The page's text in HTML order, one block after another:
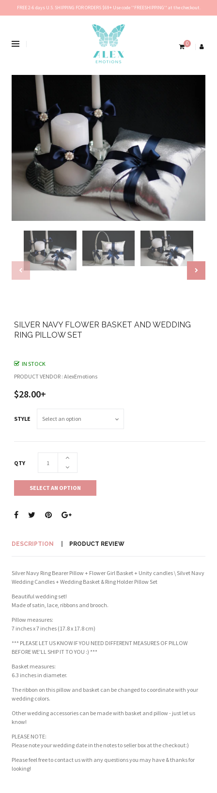
FREE 2-6 days U.S. SHIPPING FOR ORDERS $69+ Use code ''FREESHIPPING'' at the checkout.
0
SILVER NAVY FLOWER BASKET AND WEDDING
RING PILLOW SET
IN STOCK
PRODUCT VENDOR : AlexEmotions
$28.00+
STYLE
QTY
SELECT AN OPTION
DESCRIPTION PRODUCT REVIEW
Silver Navy Ring Bearer Pillow + Flower Girl Basket + Unity candles \ Silvet Navy
Wedding Candles + Wedding Basket & Ring Holder Pillow Set
Beautiful wedding set!
Made of satin, lace, ribbons and brooch.
Pillow measures:
7 inches x 7 inches (17.8 x 17.8 cm)
*** PLEASE LET US KNOW IF YOU NEED DIFFERENT MEASURES OF PILLOW
BEFORE WE'LL SHIP IT TO YOU :) ***
Basket measures:
6.3 inches in diameter.
The ribbon on this pillow and basket can be changed to coordinate with your
wedding colors.
Other wedding accessories can be made with basket and pillow - just let us
know!
PLEASE NOTE:
Please note your wedding date in the notes to seller box at the checkout:)
Please feel free to contact us with any questions you may have & thanks for
looking!